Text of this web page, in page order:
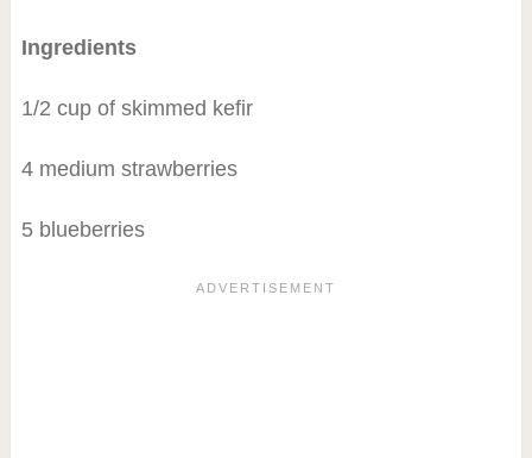
Ingredients
1/2 cup of skimmed kefir
4 medium strawberries
5 blueberries